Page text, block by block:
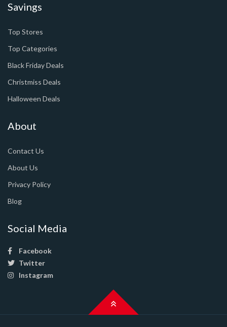
Savings
Top Stores
Top Categories
Black Friday Deals
Christmiss Deals
Halloween Deals
About
Contact Us
About Us
Privacy Policy
Blog
Social Media
Facebook
Twitter
Instagram